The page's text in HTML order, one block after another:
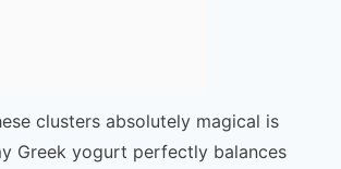
clusters absolutely magical is
Greek yogurt perfectly balances